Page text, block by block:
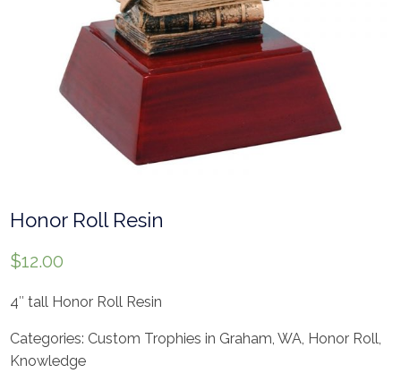
Honor Roll Resin
$12.00
4″ tall Honor Roll Resin
Categories: Custom Trophies in Graham, WA, Honor Roll,
Knowledge